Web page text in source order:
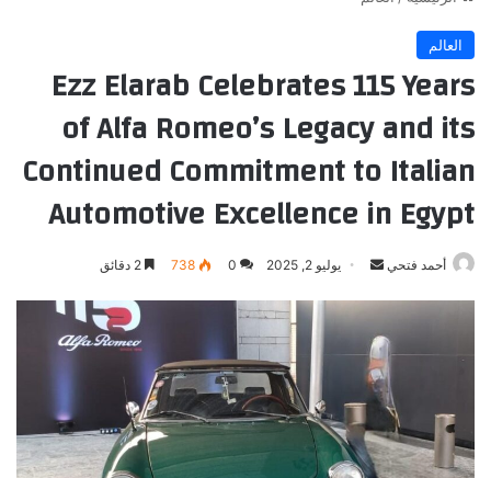
العالم
Ezz Elarab Celebrates 115 Years
of Alfa Romeo’s Legacy and its
Continued Commitment to Italian
Automotive Excellence in Egypt
أحمد فتحي
أرسل
إلكترونيا
يوليو 2, 2025 0
738